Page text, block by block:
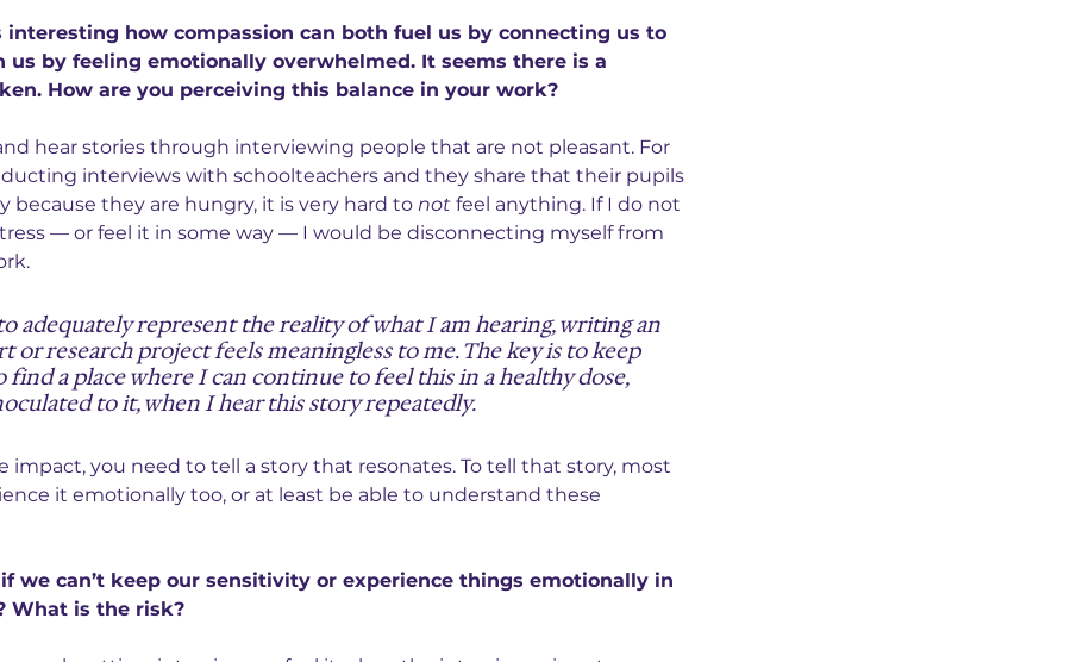
interesting how compassion can both fuel us by connecting us to
us by feeling emotionally overwhelmed. It seems there is a
How are you perceiving this balance in your work?
hear stories through interviewing people that are not pleasant. For
interviews with schoolteachers and they share that their pupils
because they are hungry, it is very hard to not feel anything. If I do not
— or feel it in some way — I would be disconnecting myself from
adequately represent the reality of what I am hearing, writing an
or research project feels meaningless to me. The key is to keep
find a place where I can continue to feel this in a healthy dose,
to it, when I hear this story repeatedly.
impact, you need to tell a story that resonates. To tell that story, most
it emotionally too, or at least be able to understand these
we can’t keep our sensitivity or experience things emotionally in
What is the risk?